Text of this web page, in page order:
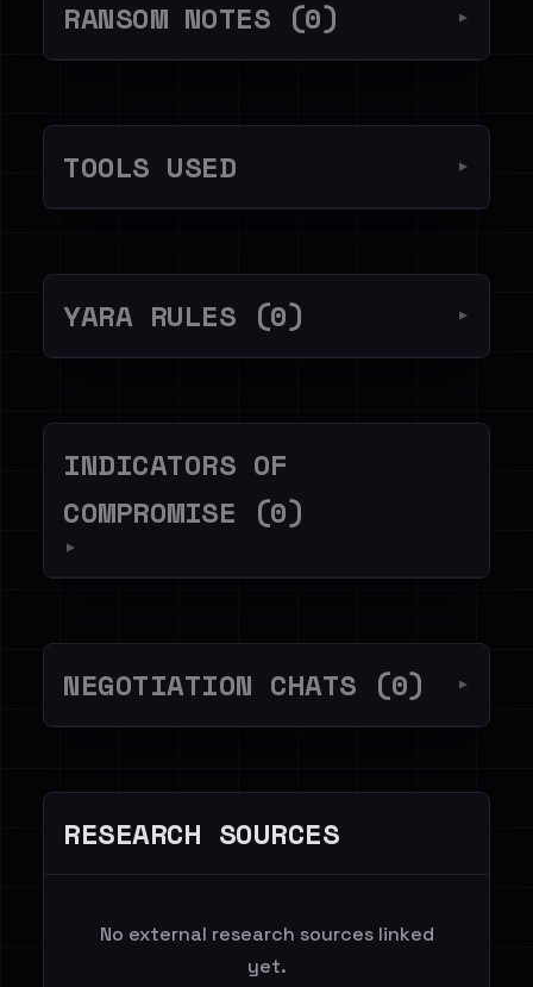
RANSOM NOTES (0) ▼
TOOLS USED ▼
YARA RULES (0) ▼
INDICATORS OF
COMPROMISE (0)
▼
NEGOTIATION CHATS (0) ▼
RESEARCH SOURCES
No external research sources linked
yet.